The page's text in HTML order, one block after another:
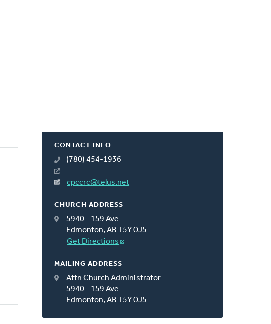
CONTACT INFO
(780) 454-1936
--
cpccrc@telus.net
CHURCH ADDRESS
5940 - 159 Ave
Edmonton, AB T5Y 0J5
Get Directions
MAILING ADDRESS
Attn Church Administrator
5940 - 159 Ave
Edmonton, AB T5Y 0J5